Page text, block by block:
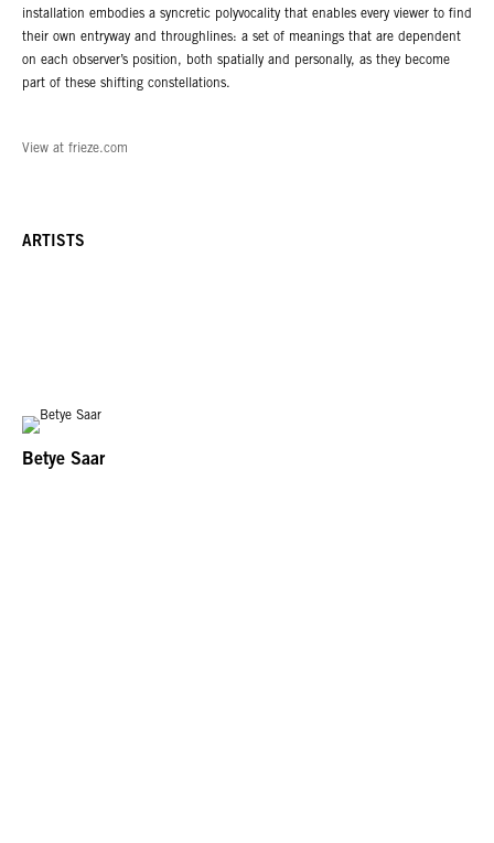
installation embodies a syncretic polyvocality that enables every viewer to find
their own entryway and throughlines: a set of meanings that are dependent
on each observer’s position, both spatially and personally, as they become
part of these shifting constellations.
View at frieze.com
ARTISTS
Betye Saar